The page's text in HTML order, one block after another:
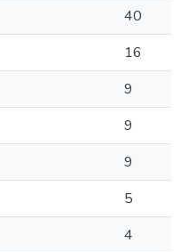
40
16
9
9
9
5
4